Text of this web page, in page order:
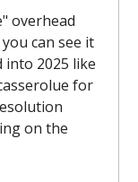
overhead
you can see it
into 2025 like
for
on the